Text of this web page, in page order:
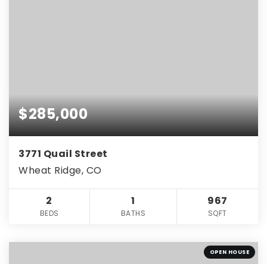
$285,000
3771 Quail Street
Wheat Ridge, CO
2
BEDS
1
BATHS
967
SQFT
OPEN HOUSE